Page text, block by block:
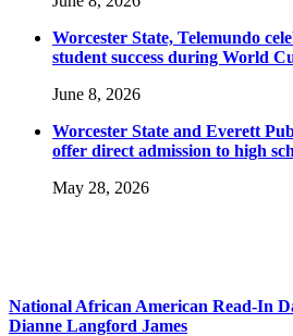
Worcester State, Telemundo
student success during World
June 8, 2026
Worcester State and Everett
offer direct admission to high
May 28, 2026
National African American Read-In
Dianne Langford James